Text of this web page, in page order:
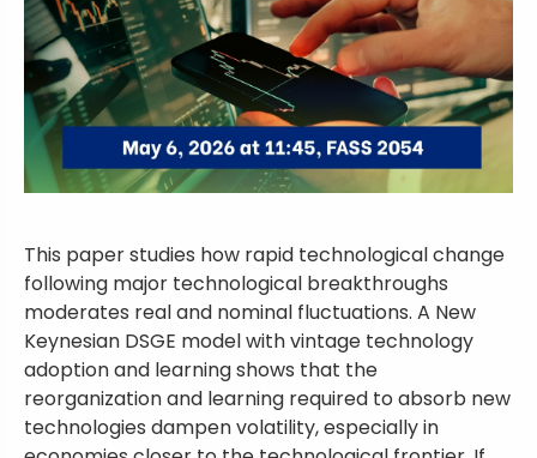
This paper studies how rapid technological change
following major technological breakthroughs
moderates real and nominal fluctuations. A New
Keynesian DSGE model with vintage technology
adoption and learning shows that the
reorganization and learning required to absorb new
technologies dampen volatility, especially in